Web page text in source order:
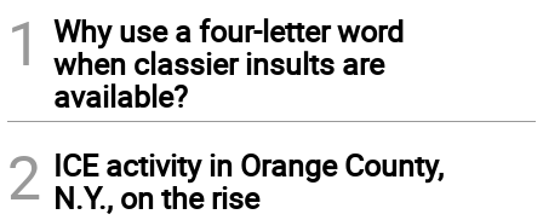
1
Why use a four-letter word
when classier insults are
available?
2 ICE activity in Orange County,
N.Y., on the rise